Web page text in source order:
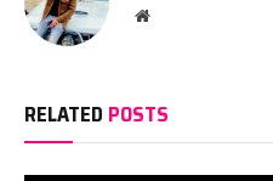
Website
RELATED POSTS